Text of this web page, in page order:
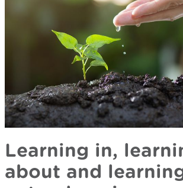
Learning in,
about and